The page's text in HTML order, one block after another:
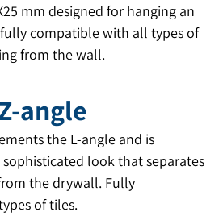
mm designed for hanging an
compatible with all types of
from the wall.
angle
the L-angle and is
look that separates
the drywall. Fully
of tiles.